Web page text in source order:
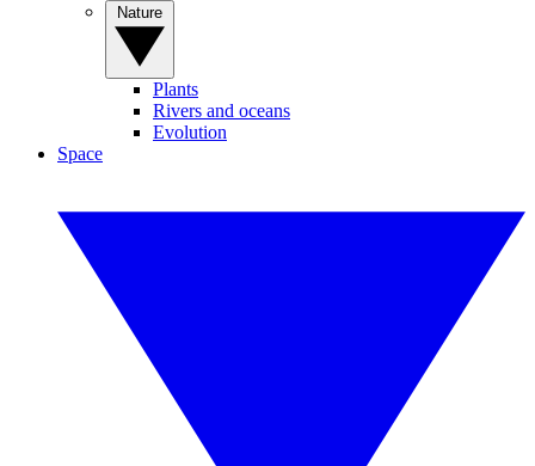
Plants
Rivers and oceans
Evolution
Space